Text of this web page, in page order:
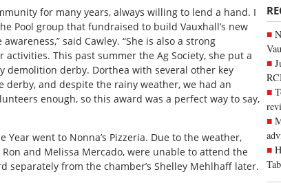
for many years, always willing to lend a hand. I
Pool group that fundraised to build Vauxhall’s new
said Cawley. “She is also a strong
activities. This past summer the Ag Society, she put a
demolition derby. Dorthea with several other key
and despite the rainy weather, we had an
enough, so this award was a perfect way to say,
Year went to Nonna’s Pizzeria. Due to the weather,
Ron and Melissa Mercado, were unable to attend the
separately from the chamber’s Shelley Mehlhaff later.